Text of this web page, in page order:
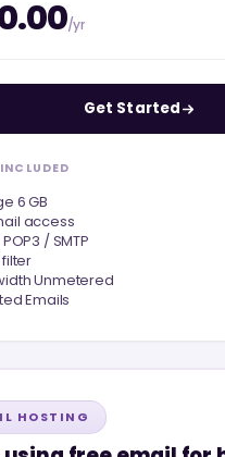
/yr
Get Started
6 GB
access
/ SMTP
Unmetered
Emails
HOSTING